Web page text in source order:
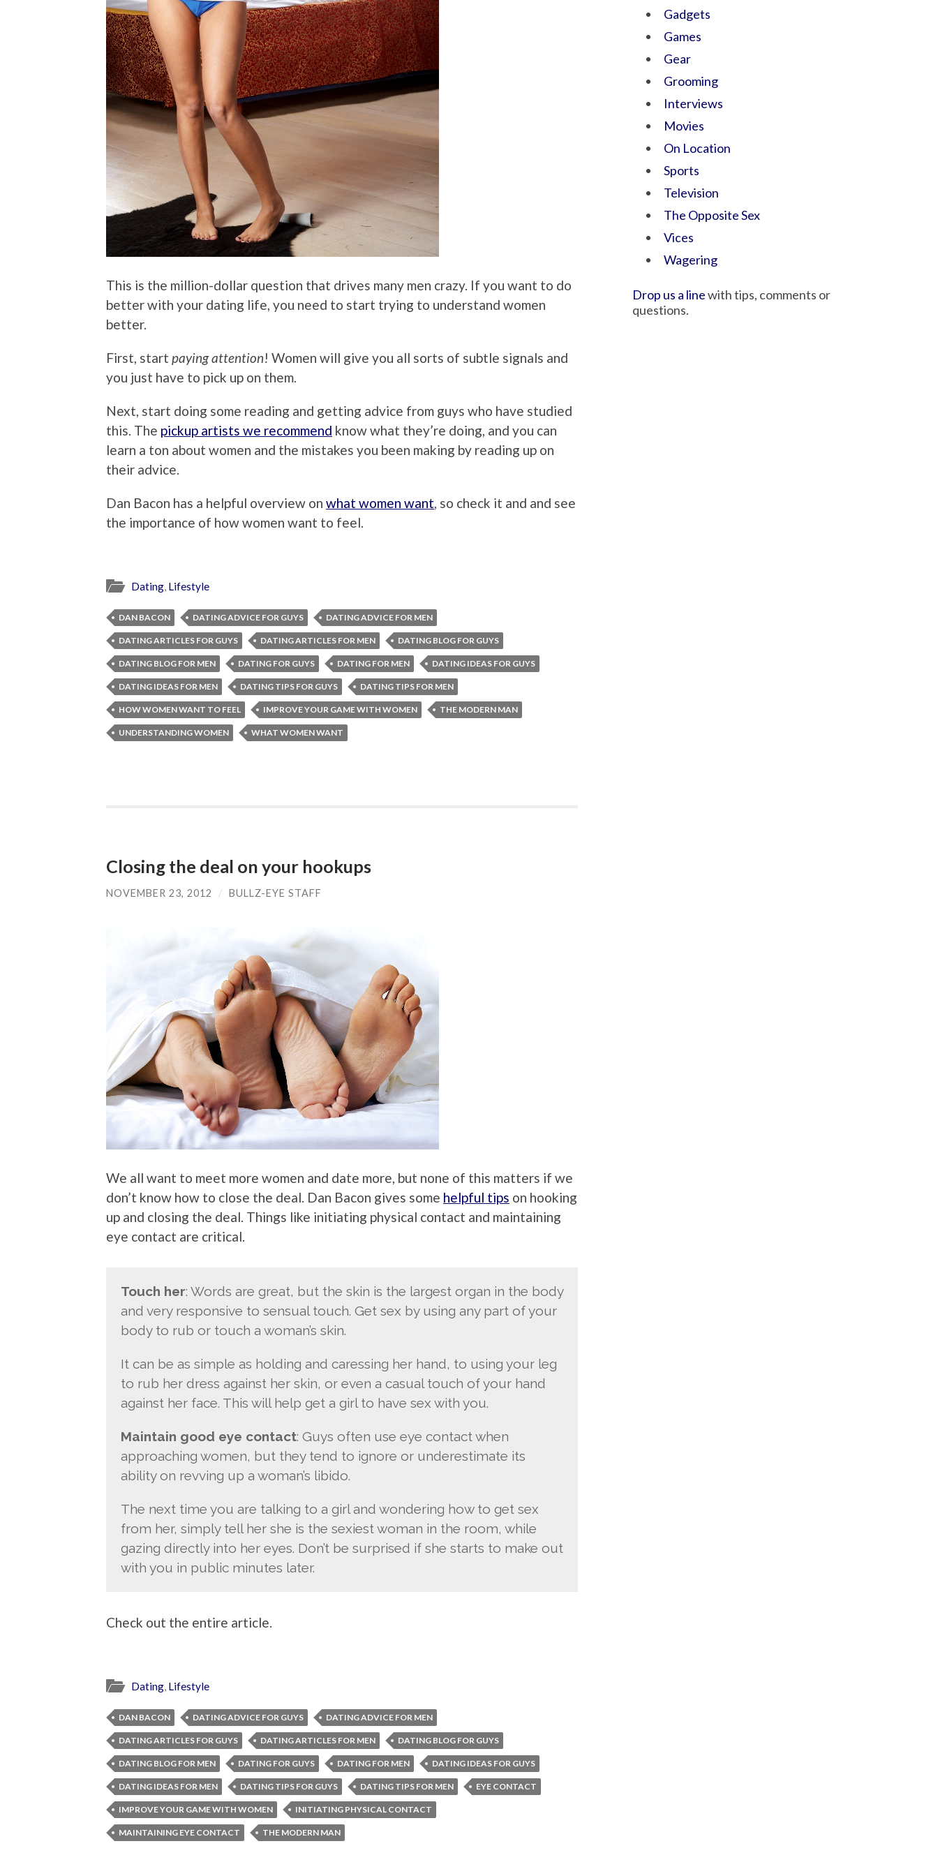
This is the million-dollar question that drives many men crazy. If you want to do
better with your dating life, you need to start trying to understand women
better.
First, start paying attention! Women will give you all sorts of subtle signals and
you just have to pick up on them.
Next, start doing some reading and getting advice from guys who have studied
this. The pickup artists we recommend know what they’re doing, and you can
learn a ton about women and the mistakes you been making by reading up on
their advice.
Dan Bacon has a helpful overview on what women want, so check it and and see
the importance of how women want to feel.
Dating, Lifestyle
DAN BACON DATING ADVICE FOR GUYS DATING ADVICE FOR MEN
DATING ARTICLES FOR GUYS DATING ARTICLES FOR MEN DATING BLOG FOR GUYS
DATING BLOG FOR MEN DATING FOR GUYS DATING FOR MEN DATING IDEAS FOR GUYS
DATING IDEAS FOR MEN DATING TIPS FOR GUYS DATING TIPS FOR MEN
HOW WOMEN WANT TO FEEL IMPROVE YOUR GAME WITH WOMEN THE MODERN MAN
UNDERSTANDING WOMEN WHAT WOMEN WANT
Closing the deal on your hookups
NOVEMBER 23, 2012 / BULLZ-EYE STAFF
We all want to meet more women and date more, but none of this matters if we
don’t know how to close the deal. Dan Bacon gives some helpful tips on hooking
up and closing the deal. Things like initiating physical contact and maintaining
eye contact are critical.
Touch her: Words are great, but the skin is the largest organ in the body
and very responsive to sensual touch. Get sex by using any part of your
body to rub or touch a woman’s skin.
It can be as simple as holding and caressing her hand, to using your leg
to rub her dress against her skin, or even a casual touch of your hand
against her face. This will help get a girl to have sex with you.
Maintain good eye contact: Guys often use eye contact when
approaching women, but they tend to ignore or underestimate its
ability on revving up a woman’s libido.
The next time you are talking to a girl and wondering how to get sex
from her, simply tell her she is the sexiest woman in the room, while
gazing directly into her eyes. Don’t be surprised if she starts to make out
with you in public minutes later.
Check out the entire article.
Dating, Lifestyle
DAN BACON DATING ADVICE FOR GUYS DATING ADVICE FOR MEN
DATING ARTICLES FOR GUYS DATING ARTICLES FOR MEN DATING BLOG FOR GUYS
DATING BLOG FOR MEN DATING FOR GUYS DATING FOR MEN DATING IDEAS FOR GUYS
DATING IDEAS FOR MEN DATING TIPS FOR GUYS DATING TIPS FOR MEN EYE CONTACT
IMPROVE YOUR GAME WITH WOMEN INITIATING PHYSICAL CONTACT
MAINTAINING EYE CONTACT THE MODERN MAN
Gadgets
Games
Gear
Grooming
Interviews
Movies
On Location
Sports
Television
The Opposite Sex
Vices
Wagering
Drop us a linewith tips, comments or
questions.